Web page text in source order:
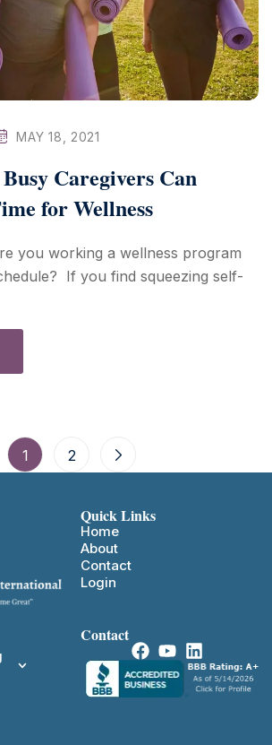
MAY 18, 2021
Caregivers Can
for Wellness
you working a wellness program
If you find squeezing self-
1 2
Quick Links
Home
About
Contact
Login
Contact